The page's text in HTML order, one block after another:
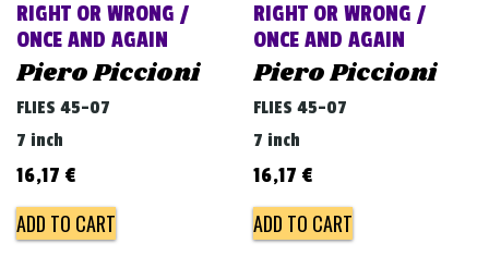
RIGHT OR WRONG /
ONCE AND AGAIN
Piero Piccioni
FLIES 45-07
7 inch
16,17 €
ADD TO CART
RIGHT OR WRONG /
ONCE AND AGAIN
Piero Piccioni
FLIES 45-07
7 inch
16,17 €
ADD TO CART